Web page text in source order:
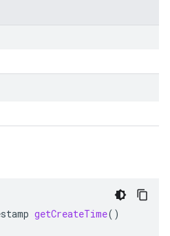
getCreateTime()